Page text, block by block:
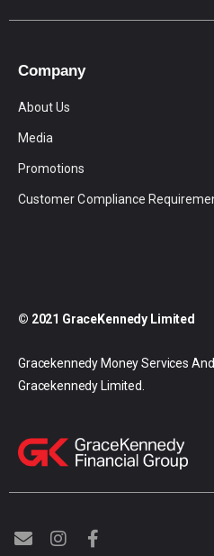
Company
About Us
Media
Promotions
Customer Compliance
© 2021 GraceKennedy Limited
Gracekennedy Money Services
Gracekennedy Limited.
E
n
I
n
F
a